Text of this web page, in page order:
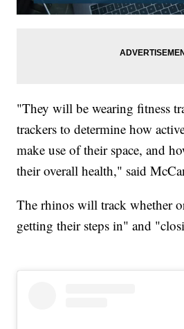
"They will be wearing fitness
trackers to determine how
make use of their space, and
their overall health," said
The rhinos will track whether
getting their steps in" and